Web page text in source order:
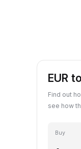
EUR
Find out
see how
Buy